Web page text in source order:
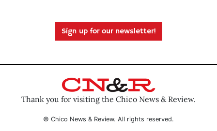
Sign up for our newsletter!
Thank you for visiting the Chico News & Review.
© Chico News & Review. All rights reserved.